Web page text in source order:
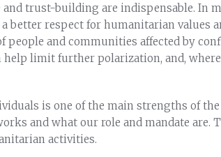
trust-building are indispensable. In
better respect for humanitarian values
and communities affected by
limit further polarization, and,
is one of the main strengths of the
and what our role and mandate are.
activities.